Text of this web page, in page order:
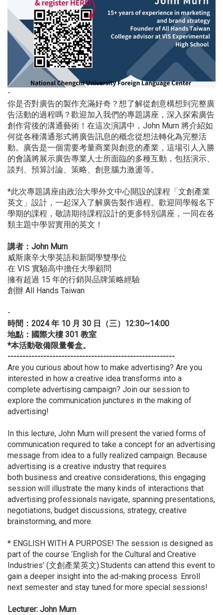
-
你是否對廣告的製作充滿好奇？想了解從創意構想到完整廣
告活動的過程嗎？歡迎加入我們的專題講座，深入探索廣告
創作背後的溝通藝術！在這次演講中，John Murn 將介紹如
何從各種溝通形式將廣告訊息的概念從想法轉化為完整活
動。廣告是一個需要考量商業與創意的產業，這場引人入勝
的會議將展示廣告專業人士所面臨的多種互動，包括演示、
談判、預算討論、策略、創意腦力激盪等。
*此次專題講座由政治大學外文中心開設的課程「文創產業
英文」設計，一起深入了解廣告製作過程。歡迎同學報名下
學期的課程，敬請期待課程設計的更多特別講座，一同在各
類主題中學習實用的英文！
講者：John Murn
威斯康辛大學英語和新聞學雙學位
在 VIS 實驗高中擔任大學顧問
擁有超過 15 年的行銷與品牌策略經驗
創辦 All Hands Taiwan
-
時間：2024 年 10 月 30 日（三）12:30~14:00
地點：國際大樓 301 教室
*本活動敬備限量餐盒。
--------------------------------------------------------
Are you curious about how to make advertising? Are you
interested in how a creative idea transforms into a
complete advertising campaign? Join our session to
explore the communication junctures in the making of
advertising!
In this lecture, John Murn will present the varied forms of
communication required to take a concept for an advertising
message from idea to a fully realized campaign. Because
advertising is a creative industry that requires
both business and creative considerations, this engaging
session will illustrate the many kinds of interactions that
advertising professionals navigate, spanning presentations,
negotiations, budget discussions, strategy, creative
brainstorming, and more.
* ENGLISH WITH A PURPOSE! The session is designed as
part of the course ‘English for the Cultural and Creative
Industries’ (文創產業英文).Students can attend this event to
gain a deeper insight into the ad-making process. Enroll
next semester and stay tuned for more special sessions!
Lecturer: John Murn